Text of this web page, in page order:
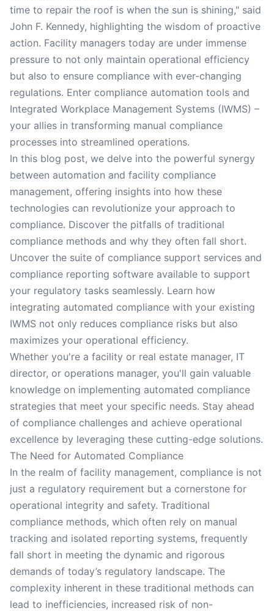
time to repair the roof is when the sun is shining," said
John F. Kennedy, highlighting the wisdom of proactive
action. Facility managers today are under immense
pressure to not only maintain operational efficiency
but also to ensure compliance with ever-changing
regulations. Enter compliance automation tools and
Integrated Workplace Management Systems (IWMS) –
your allies in transforming manual compliance
processes into streamlined operations.
In this blog post, we delve into the powerful synergy
between automation and facility compliance
management, offering insights into how these
technologies can revolutionize your approach to
compliance. Discover the pitfalls of traditional
compliance methods and why they often fall short.
Uncover the suite of compliance support services and
compliance reporting software available to support
your regulatory tasks seamlessly. Learn how
integrating automated compliance with your existing
IWMS not only reduces compliance risks but also
maximizes your operational efficiency.
Whether you're a facility or real estate manager, IT
director, or operations manager, you'll gain valuable
knowledge on implementing automated compliance
strategies that meet your specific needs. Stay ahead
of compliance challenges and achieve operational
excellence by leveraging these cutting-edge solutions.
The Need for Automated Compliance
In the realm of facility management, compliance is not
just a regulatory requirement but a cornerstone for
operational integrity and safety. Traditional
compliance methods, which often rely on manual
tracking and isolated reporting systems, frequently
fall short in meeting the dynamic and rigorous
demands of today’s regulatory landscape. The
complexity inherent in these traditional methods can
lead to inefficiencies, increased risk of non-